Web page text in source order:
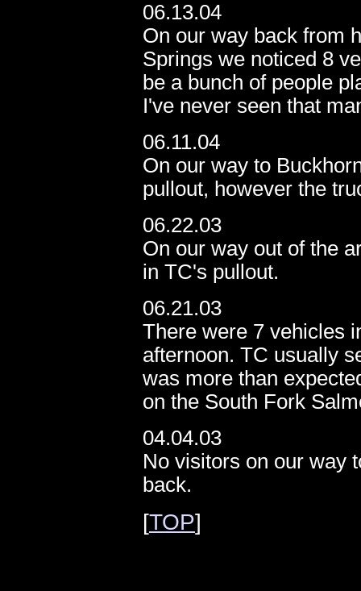
06.13.04
On our way back from
Springs we noticed 8
be a bunch of people
I've never seen that
06.11.04
On our way to
pullout, however the
06.22.03
On our way out of the
in TC's pullout.
06.21.03
There were 7 vehicles
afternoon. TC usually
was more than
on the South Fork
04.04.03
No visitors on our way
back.
[TOP]